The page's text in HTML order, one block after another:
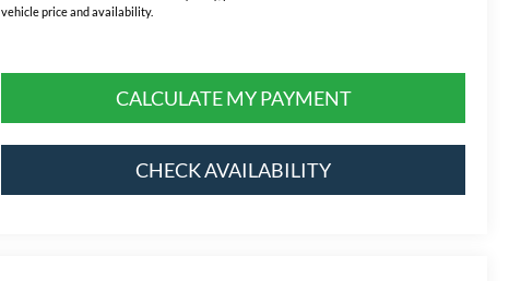
vehicle price and availability.
CALCULATE MY PAYMENT
CHECK AVAILABILITY